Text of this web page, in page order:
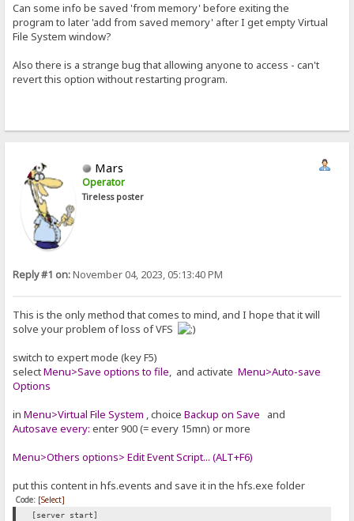
Can some info be saved 'from memory' before exiting the
program to later 'add from saved memory' after I get empty Virtual
File System window?
Also there is a strange bug that allowing anyone to access - can't
revert this option without restarting program.
Mars
Operator
Tireless poster
Reply #1 on:November 04, 2023, 05:13:40 PM
This is the only method that comes to mind, and I hope that it will
solve your problem of loss of VFS
switch to expert mode (key F5)
selectMenu>Save options to file, and activateMenu>Auto-save
Options
inMenu>Virtual File System , choiceBackup on Save and
Autosave every: enter 900 (= every 15mn) or more
Menu>Others options> Edit Event Script... (ALT+F6)
put this content in hfs.events and save it in the hfs.exe folder
Code: [Select]
[server start]